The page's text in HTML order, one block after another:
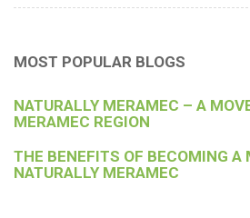
MOST POPULAR BLOGS
NATURALLY MERAMEC – A
MERAMEC REGION
THE BENEFITS OF BECOMING A
NATURALLY MERAMEC